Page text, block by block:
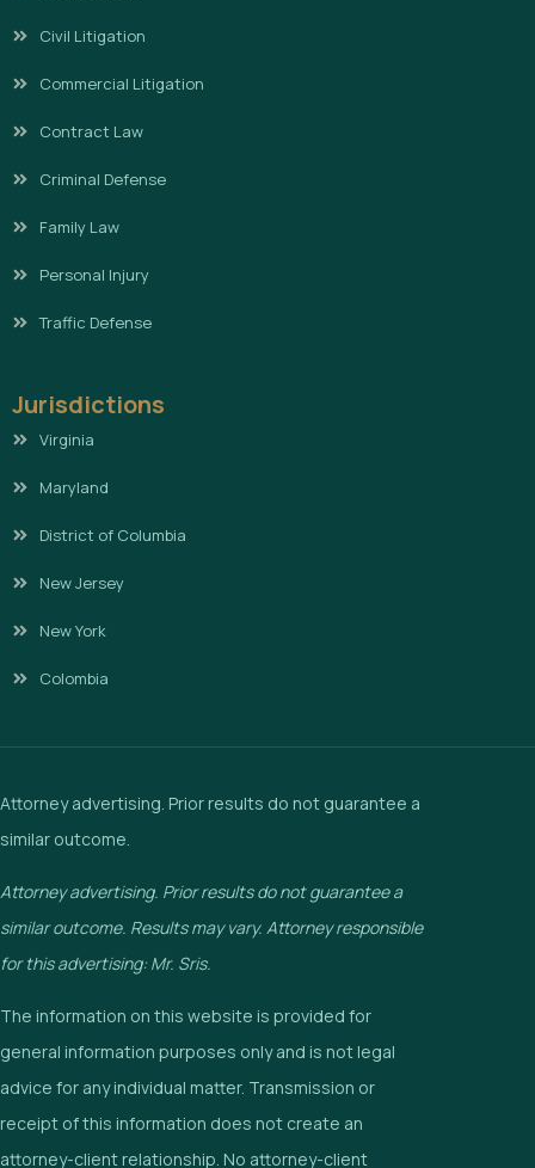
Civil Litigation
Commercial Litigation
Contract Law
Criminal Defense
Family Law
Personal Injury
Traffic Defense
Jurisdictions
Virginia
Maryland
District of Columbia
New Jersey
New York
Colombia
Attorney advertising. Prior results do not guarantee a
similar outcome.
Attorney advertising. Prior results do not guarantee a
similar outcome. Results may vary. Attorney responsible
for this advertising: Mr. Sris.
The information on this website is provided for
general information purposes only and is not legal
advice for any individual matter. Transmission or
receipt of this information does not create an
attorney-client relationship. No attorney-client